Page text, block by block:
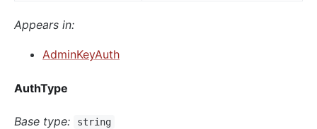
Appears in:
AdminKeyAuth
AuthType
Base type: string